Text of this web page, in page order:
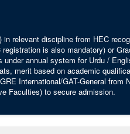
relevant discipline from HEC
is also mandatory) or
annual system for Urdu /
merit based on academic
International/GAT-General
Faculties) to secure admission.